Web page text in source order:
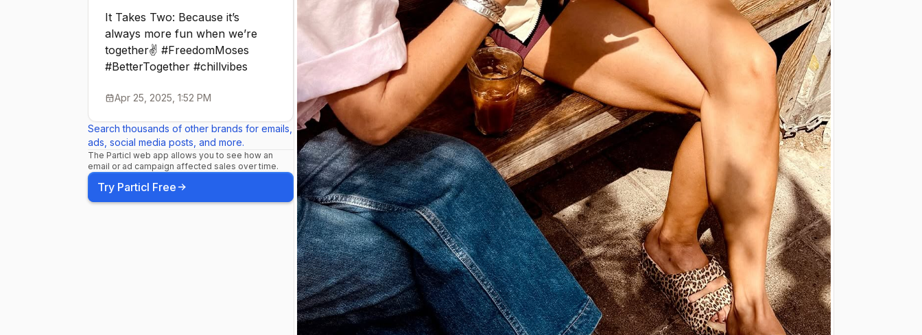
It Takes Two: Because it’s
always more fun when we’re
together✌️ #FreedomMoses
#BetterTogether #chillvibes
Apr 25, 2025, 1:52 PM
Search thousands of other brands for emails,
ads, social media posts, and more.
The Particl web app allows you to see how an
email or ad campaign affected sales over time.
Try Particl Free